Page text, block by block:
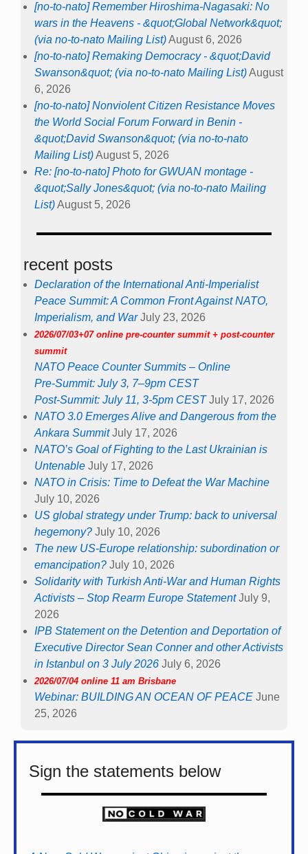
[no-to-nato] Remember Hiroshima-Nagasaki: No
wars in the Heavens - &quot;Global Network&quot;
(via no-to-nato Mailing List)August 6, 2026
[no-to-nato] Remaking Democracy - &quot;David
Swanson&quot; (via no-to-nato Mailing List)August
6, 2026
[no-to-nato] Nonviolent Citizen Resistance Moves
the World Social Forum Forward in Benin -
&quot;David Swanson&quot; (via no-to-nato
Mailing List)August 5, 2026
Re: [no-to-nato] Photo for GWUAN montage -
&quot;Sally Jones&quot; (via no-to-nato Mailing
List)August 5, 2026
recent posts
Declaration of the International Anti-Imperialist
Peace Summit: A Common Front Against NATO,
Imperialism, and War July 23, 2026
2026/07/03+07 online pre-counter summit + post-counter
summit
NATO Peace Counter Summits – Online
Pre-Summit: July 3, 7–9pm CEST
Post-Summit: July 11, 3-5pm CEST July 17, 2026
NATO 3.0 Emerges Alive and Dangerous from the
Ankara Summit July 17, 2026
NATO’s Goal of Fighting to the Last Ukrainian is
Untenable July 17, 2026
NATO in Crisis: Time to Defeat the War Machine
July 10, 2026
US global strategy under Trump: back to universal
hegemony? July 10, 2026
The new US-Europe relationship: subordination or
emancipation? July 10, 2026
Solidarity with Turkish Anti-War and Human Rights
Activists – Stop Rearm Europe Statement July 9,
2026
IPB Statement on the Detention and Deportation of
Executive Director Sean Conner and other Activists
in Istanbul on 3 July 2026 July 6, 2026
2026/07/04 online 11 am Brisbane
Webinar: BUILDING AN OCEAN OF PEACE June
25, 2026
Sign the statements below